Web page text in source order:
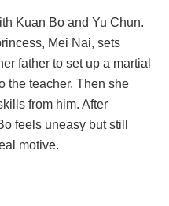
Kuan Bo and Yu Chun.
Mei Nai, sets
father to set up a martial
the teacher. Then she
from him. After
feels uneasy but still
motive.